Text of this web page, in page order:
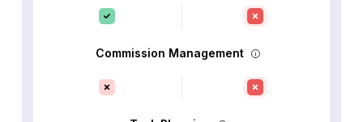
Commission Management